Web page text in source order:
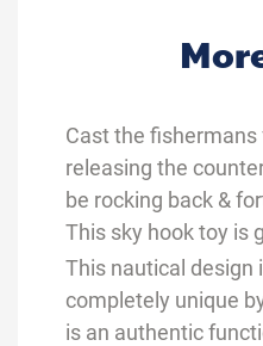
Cast the
releasing the
be rocking back &
This sky hook toy is
This nautical design
completely unique
is an authentic